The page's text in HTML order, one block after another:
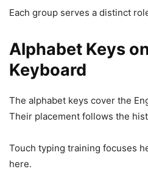
Each group serves a distinct
Alphabet Keys
Keyboard
The alphabet keys cover the
Their placement follows the
Touch typing training focuses
here.